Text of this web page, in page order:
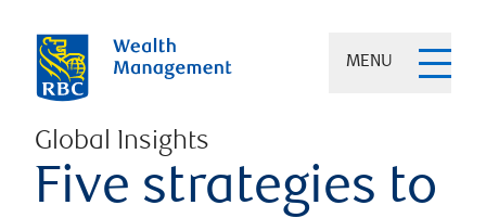
MENU
Global Insights
Five strategies to